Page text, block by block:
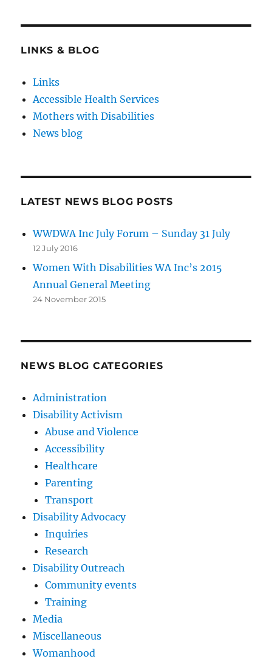
LINKS & BLOG
Links
Accessible Health Services
Mothers with Disabilities
News blog
LATEST NEWS BLOG POSTS
WWDWA Inc July Forum – Sunday 31 July
12 July 2016
Women With Disabilities WA Inc’s 2015
Annual General Meeting
24 November 2015
NEWS BLOG CATEGORIES
Administration
Disability Activism
Abuse and Violence
Accessibility
Healthcare
Parenting
Transport
Disability Advocacy
Inquiries
Research
Disability Outreach
Community events
Training
Media
Miscellaneous
Womanhood